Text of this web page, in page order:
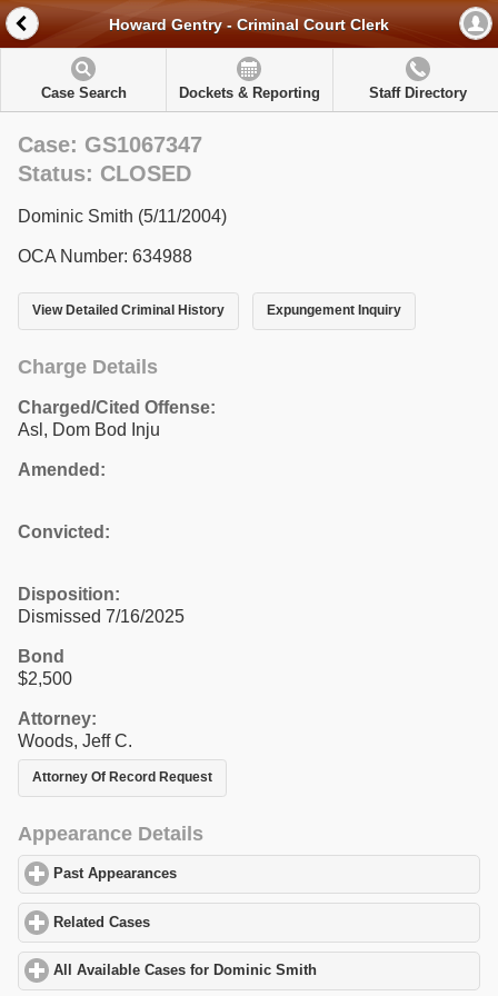
Howard Gentry - Criminal Court Clerk
Case Search Dockets & Reporting Staff Directory
Case: GS1067347
Status: CLOSED
Dominic Smith (5/11/2004)
OCA Number: 634988
View Detailed Criminal History Expungement Inquiry
Charge Details
Charged/Cited Offense:
Asl, Dom Bod Inju
Amended:
Convicted:
Disposition:
Dismissed 7/16/2025
Bond
$2,500
Attorney:
Woods, Jeff C.
Attorney Of Record Request
Appearance Details
Past Appearances
Related Cases
All Available Cases for Dominic Smith